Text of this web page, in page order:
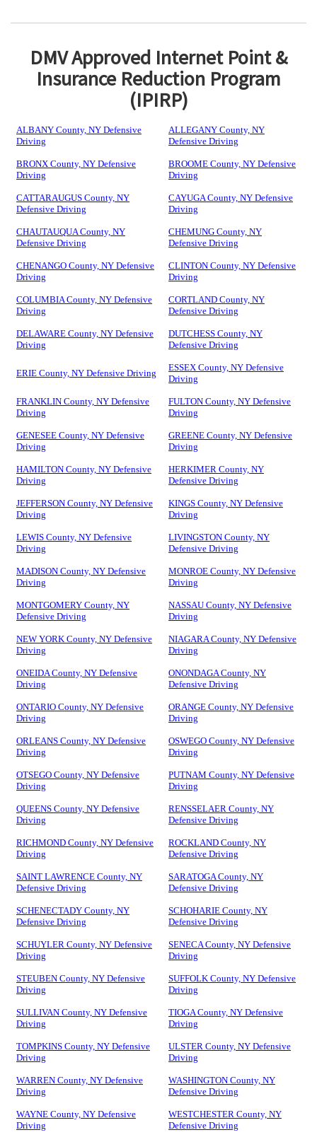
DMV Approved Internet Point &
Insurance Reduction Program
(IPIRP)
ALBANY County, NY Defensive
Driving
ALLEGANY County, NY
Defensive Driving
BRONX County, NY Defensive
Driving
BROOME County, NY Defensive
Driving
CATTARAUGUS County, NY
Defensive Driving
CAYUGA County, NY Defensive
Driving
CHAUTAUQUA County, NY
Defensive Driving
CHEMUNG County, NY
Defensive Driving
CHENANGO County, NY Defensive
Driving
CLINTON County, NY Defensive
Driving
COLUMBIA County, NY Defensive
Driving
CORTLAND County, NY
Defensive Driving
DELAWARE County, NY Defensive
Driving
DUTCHESS County, NY
Defensive Driving
ERIE County, NY Defensive Driving
ESSEX County, NY Defensive
Driving
FRANKLIN County, NY Defensive
Driving
FULTON County, NY Defensive
Driving
GENESEE County, NY Defensive
Driving
GREENE County, NY Defensive
Driving
HAMILTON County, NY Defensive
Driving
HERKIMER County, NY
Defensive Driving
JEFFERSON County, NY Defensive
Driving
KINGS County, NY Defensive
Driving
LEWIS County, NY Defensive
Driving
LIVINGSTON County, NY
Defensive Driving
MADISON County, NY Defensive
Driving
MONROE County, NY Defensive
Driving
MONTGOMERY County, NY
Defensive Driving
NASSAU County, NY Defensive
Driving
NEW YORK County, NY Defensive
Driving
NIAGARA County, NY Defensive
Driving
ONEIDA County, NY Defensive
Driving
ONONDAGA County, NY
Defensive Driving
ONTARIO County, NY Defensive
Driving
ORANGE County, NY Defensive
Driving
ORLEANS County, NY Defensive
Driving
OSWEGO County, NY Defensive
Driving
OTSEGO County, NY Defensive
Driving
PUTNAM County, NY Defensive
Driving
QUEENS County, NY Defensive
Driving
RENSSELAER County, NY
Defensive Driving
RICHMOND County, NY Defensive
Driving
ROCKLAND County, NY
Defensive Driving
SAINT LAWRENCE County, NY
Defensive Driving
SARATOGA County, NY
Defensive Driving
SCHENECTADY County, NY
Defensive Driving
SCHOHARIE County, NY
Defensive Driving
SCHUYLER County, NY Defensive
Driving
SENECA County, NY Defensive
Driving
STEUBEN County, NY Defensive
Driving
SUFFOLK County, NY Defensive
Driving
SULLIVAN County, NY Defensive
Driving
TIOGA County, NY Defensive
Driving
TOMPKINS County, NY Defensive
Driving
ULSTER County, NY Defensive
Driving
WARREN County, NY Defensive
Driving
WASHINGTON County, NY
Defensive Driving
WAYNE County, NY Defensive
Driving
WESTCHESTER County, NY
Defensive Driving